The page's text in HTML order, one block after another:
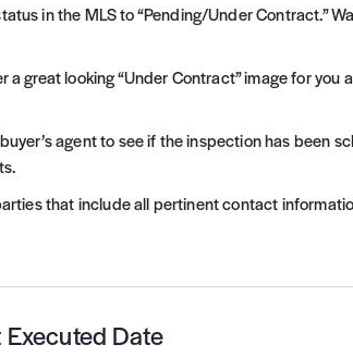
in the MLS to “Pending/Under Contract.”
a great looking “Under Contract” image for
agent to see if the inspection has been
that include all pertinent contact
Date